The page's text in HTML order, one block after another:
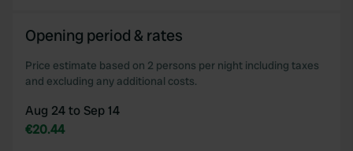
Opening period & rates
Price estimate based on 2 persons per night including taxes
and excluding any additional costs.
Aug 24 to Sep 14
€20.44